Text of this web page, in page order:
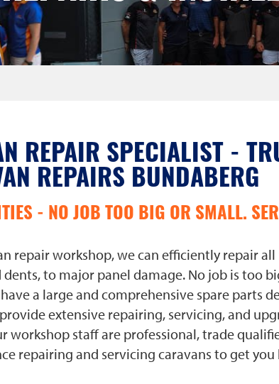
REPAIR SPECIALIST -
REPAIRS BUNDABERG
- NO JOB TOO BIG OR SMALL.
repair workshop, we can efficiently repair
to major panel damage. No job is too
a large and comprehensive spare parts
extensive repairing, servicing, and
workshop staff are professional, trade
repairing and servicing caravans to get